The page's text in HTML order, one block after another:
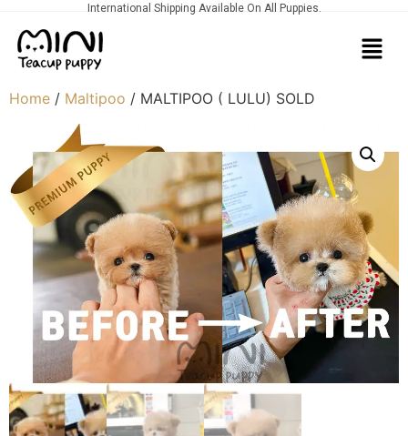
International Shipping Available On All Puppies.
Home / Maltipoo / MALTIPOO ( LULU) SOLD